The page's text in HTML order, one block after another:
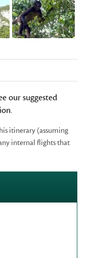
our suggested
itinerary (assuming
internal flights that